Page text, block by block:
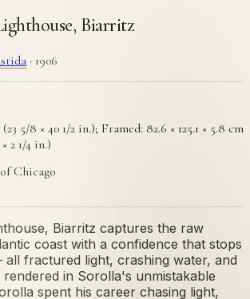
Biarritz
· 1906
(23 5/8 × 40 1/2 in.); Framed: 82.6 × 125.1 × 5.8 cm
2 1/4 in.)
Chicago
Biarritz captures the raw
coast with a confidence that stops
fractured light, crashing water, and
in Sorolla's unmistakable
spent his career chasing light,